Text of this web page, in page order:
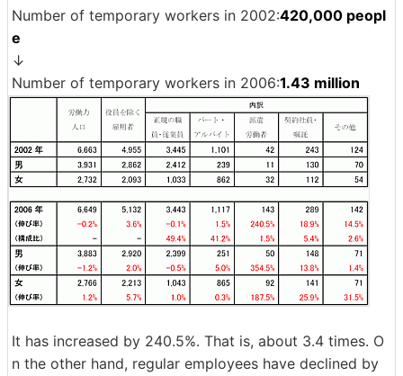
Number of temporary workers in 2002:420,000 peopl
e
↓
Number of temporary workers in 2006:1.43 million
It has increased by 240.5%. That is, about 3.4 times. O
n the other hand, regular employees have declined by